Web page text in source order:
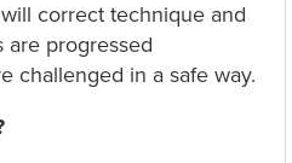
correct technique and
are progressed
challenged in a safe way.